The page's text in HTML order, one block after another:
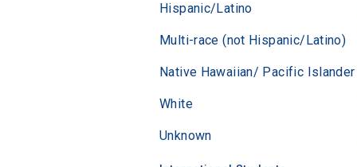
Hispanic/Latino
Multi-race (not Hispanic/Latino)
Native Hawaiian/ Pacific Islander
White
Unknown